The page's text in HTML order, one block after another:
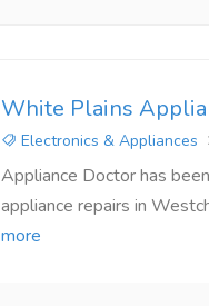
White Plains
Electronics & Appliances
Appliance Doctor has
appliance repairs in
more